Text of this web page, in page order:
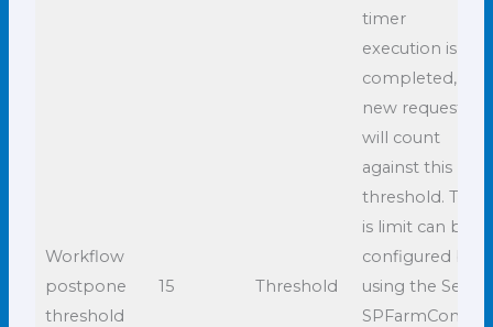
Workflow
postpone
threshold
15 Threshold
timer
execution is
completed,
new requests
will count
against this
threshold. This
is limit can be
configured by
using the Set-
SPFarmConfig